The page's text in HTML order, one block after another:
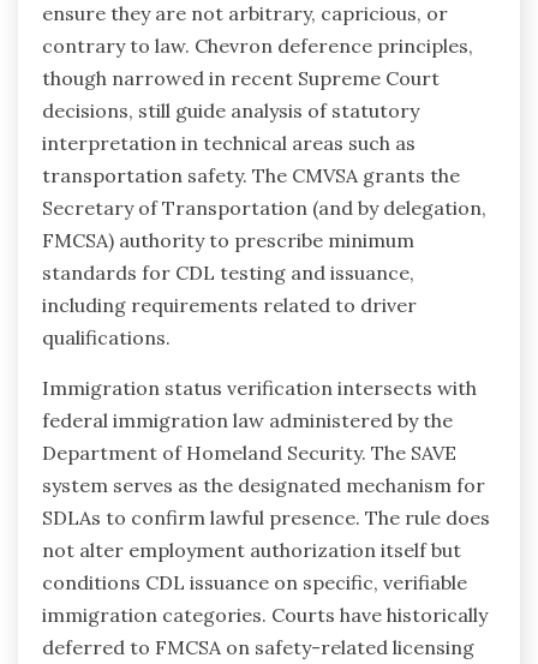
ensure they are not arbitrary, capricious, or
contrary to law. Chevron deference principles,
though narrowed in recent Supreme Court
decisions, still guide analysis of statutory
interpretation in technical areas such as
transportation safety. The CMVSA grants the
Secretary of Transportation (and by delegation,
FMCSA) authority to prescribe minimum
standards for CDL testing and issuance,
including requirements related to driver
qualifications.
Immigration status verification intersects with
federal immigration law administered by the
Department of Homeland Security. The SAVE
system serves as the designated mechanism for
SDLAs to confirm lawful presence. The rule does
not alter employment authorization itself but
conditions CDL issuance on specific, verifiable
immigration categories. Courts have historically
deferred to FMCSA on safety-related licensing